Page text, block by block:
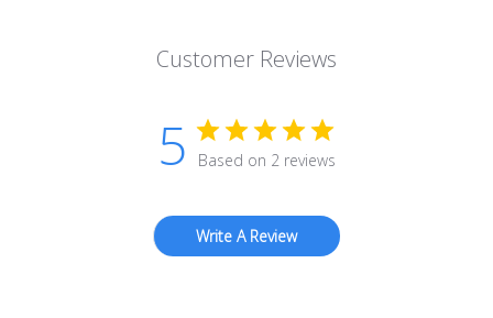
Customer Reviews
5 Based on 2 reviews
Write A Review